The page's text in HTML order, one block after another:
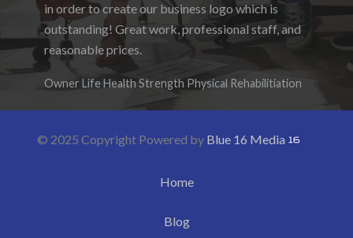
in order to create our business logo which is
outstanding! Great work, professional staff, and
reasonable prices.
Owner Life Health Strength Physical Rehabilitiation
progress as it was being created. I hope to work with
them again in the future.
Denise Foster
Founder, DKFoster Services
© 2025 Copyright Powered by Blue 16 Media
Home
Blog